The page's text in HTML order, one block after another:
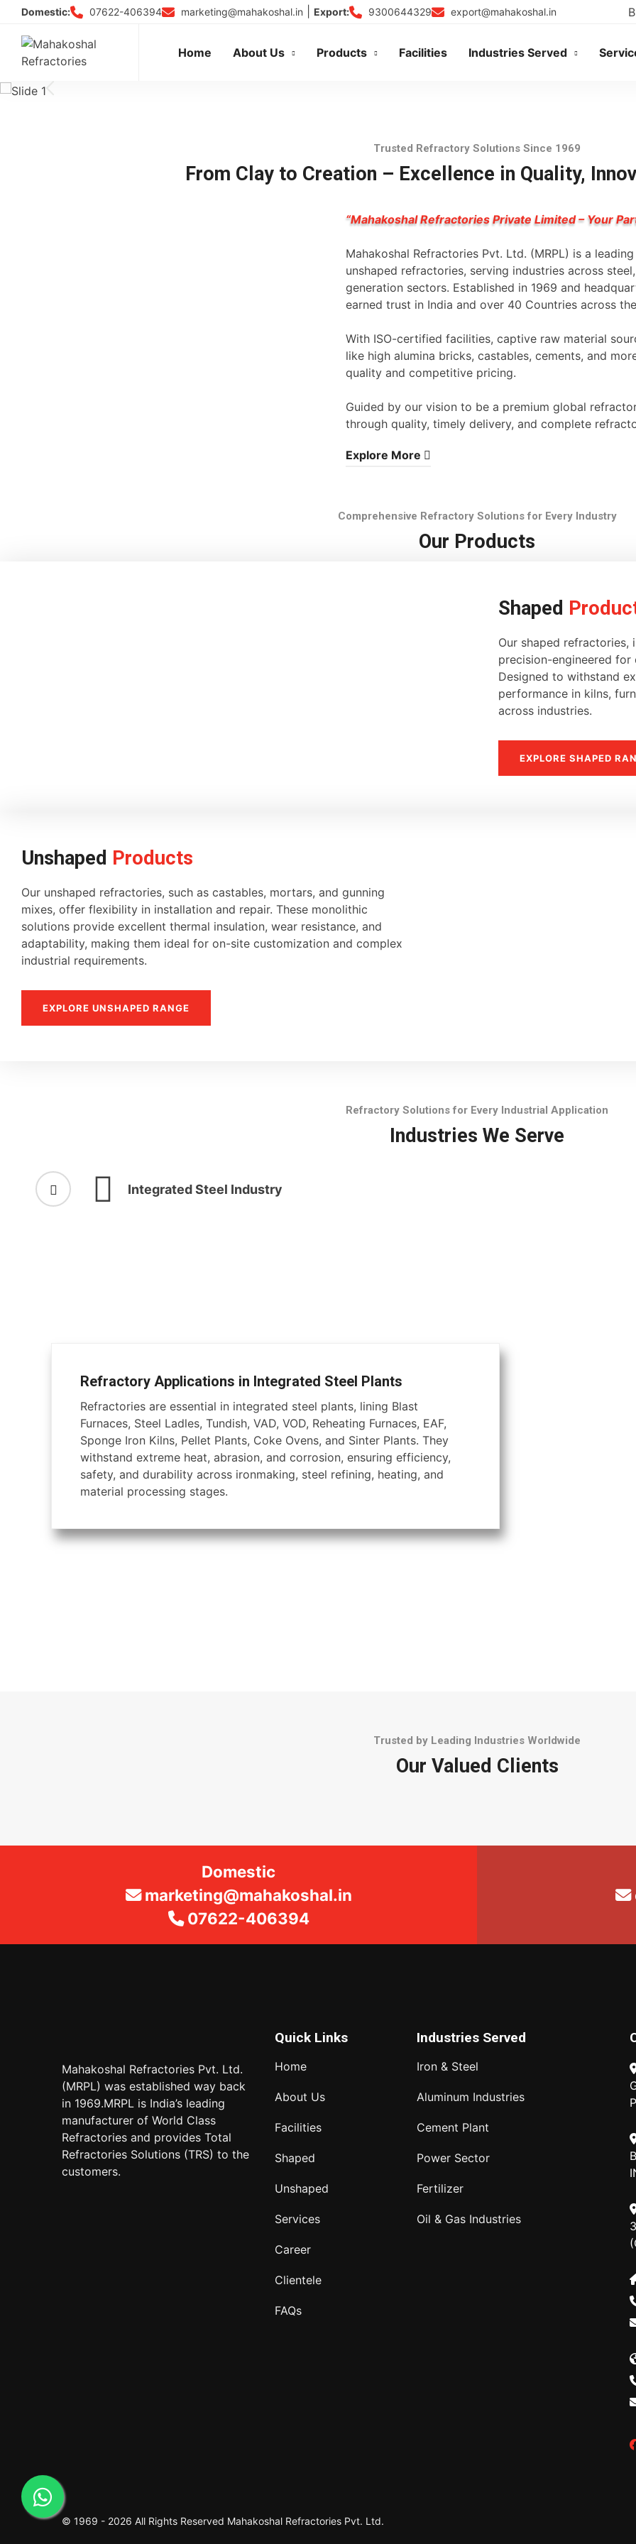
Skip
content
Domestic: 07622-406394 marketing@mahakoshal.in Export: 9300644329 export@mahakoshal.in
Home About Us Products Facilities Industries Served
Trusted Refractory Solutions Since 1969
From Clay to Creation – Excellence in Quality,
“Mahakoshal Refractories Private Limited – Your
Mahakoshal Refractories Pvt. Ltd. (MRPL) is a
unshaped refractories, serving industries across
generation sectors. Established in 1969 and
earned trust in India and over 40 Countries across
With ISO-certified facilities, captive raw material
like high alumina bricks, castables, cements, and
quality and competitive pricing.
Guided by our vision to be a premium global
through quality, timely delivery, and complete
Explore More
Comprehensive Refractory Solutions for Every Industry
Our Products
Shaped
Our shaped refractories,
precision-engineered for
Designed to withstand
performance in kilns,
across industries.
EXPLORE SHAPED
Unshaped Products
Our unshaped refractories, such as castables, mortars, and gunning
mixes, offer flexibility in installation and repair. These monolithic
solutions provide excellent thermal insulation, wear resistance, and
adaptability, making them ideal for on-site customization and complex
industrial requirements.
EXPLORE UNSHAPED RANGE
Refractory Solutions for Every Industrial Application
Industries We Serve
Integrated Steel Industry
Refractory Applications in Integrated Steel Plants
Refractories are essential in integrated steel plants, lining Blast
Furnaces, Steel Ladles, Tundish, VAD, VOD, Reheating Furnaces, EAF,
Sponge Iron Kilns, Pellet Plants, Coke Ovens, and Sinter Plants. They
withstand extreme heat, abrasion, and corrosion, ensuring efficiency,
safety, and durability across ironmaking, steel refining, heating, and
material processing stages.
Trusted by Leading Industries Worldwide
Our Valued Clients
Domestic
marketing@mahakoshal.in
07622-406394
Mahakoshal Refractories Pvt. Ltd.
(MRPL) was established way back
in 1969.MRPL is India’s leading
manufacturer of World Class
Refractories and provides Total
Refractories Solutions (TRS) to the
customers.
Quick Links
Home
About Us
Facilities
Shaped
Unshaped
Services
Career
Clientele
FAQs
Industries Served
Iron & Steel
Aluminum Industries
Cement Plant
Power Sector
Fertilizer
Oil & Gas Industries
© 1969 - 2026 All Rights Reserved Mahakoshal Refractories Pvt. Ltd.